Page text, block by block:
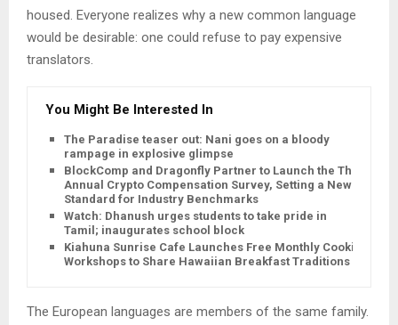
housed. Everyone realizes why a new common language
would be desirable: one could refuse to pay expensive
translators.
You Might Be Interested In
The Paradise teaser out: Nani goes on a bloody
rampage in explosive glimpse
BlockComp and Dragonfly Partner to Launch the Third
Annual Crypto Compensation Survey, Setting a New
Standard for Industry Benchmarks
Watch: Dhanush urges students to take pride in
Tamil; inaugurates school block
Kiahuna Sunrise Cafe Launches Free Monthly Cooking
Workshops to Share Hawaiian Breakfast Traditions
The European languages are members of the same family.